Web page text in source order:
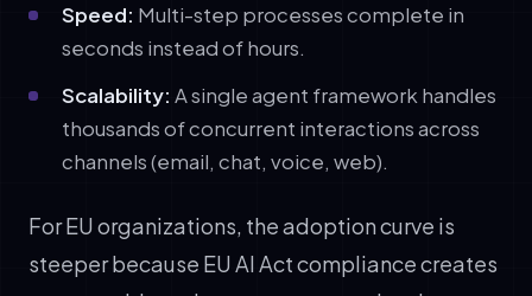
Speed: Multi-step processes complete in
seconds instead of hours.
Scalability: A single agent framework handles
thousands of concurrent interactions across
channels (email, chat, voice, web).
For EU organizations, the adoption curve is
steeper because EU AI Act compliance creates